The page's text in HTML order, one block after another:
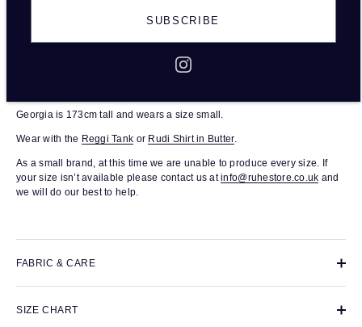
Full length, with a fitted waist and relaxed leg. A wardrobe staple in
100% EKO Certified linen. Each pair was responsibly made in small
Georgia is 173cm tall and wears a size small.
Wear with the Reggi Tank or Rudi Shirt in Butter.
As a small brand, at this time we are unable to produce every size. If
your size isn’t available please contact us atinfo@ruhestore.co.uk and
we will do our best to help.
FABRIC & CARE
SIZE CHART
SUBSCRIBE